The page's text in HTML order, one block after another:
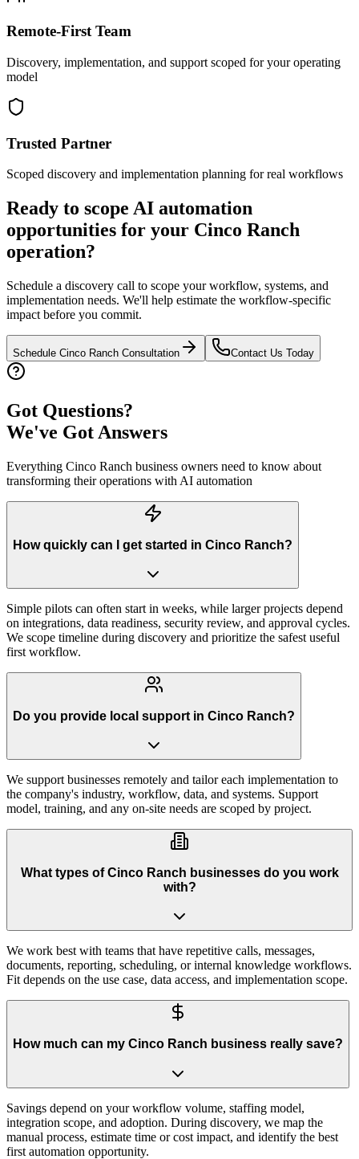
Remote-First Team
Discovery, implementation, and support scoped for your operating
model
Trusted Partner
Scoped discovery and implementation planning for real workflows
Ready to scope AI automation
opportunities for your Cinco Ranch
operation?
Schedule a discovery call to scope your workflow, systems, and
implementation needs. We'll help estimate the workflow-specific
impact before you commit.
Schedule Cinco Ranch Consultation Contact Us Today
Got Questions?
We've Got Answers
Everything Cinco Ranch business owners need to know about
transforming their operations with AI automation
How quickly can I get started in Cinco Ranch?
Simple pilots can often start in weeks, while larger projects depend
on integrations, data readiness, security review, and approval cycles.
We scope timeline during discovery and prioritize the safest useful
first workflow.
Do you provide local support in Cinco Ranch?
We support businesses remotely and tailor each implementation to
the company's industry, workflow, data, and systems. Support
model, training, and any on-site needs are scoped by project.
What types of Cinco Ranch businesses do you work
with?
We work best with teams that have repetitive calls, messages,
documents, reporting, scheduling, or internal knowledge workflows.
Fit depends on the use case, data access, and implementation scope.
How much can my Cinco Ranch business really save?
Savings depend on your workflow volume, staffing model,
integration scope, and adoption. During discovery, we map the
manual process, estimate time or cost impact, and identify the best
first automation opportunity.